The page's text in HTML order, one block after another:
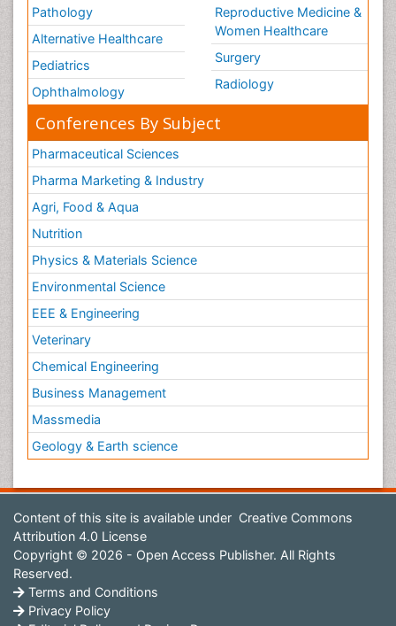
Pathology
Alternative Healthcare
Pediatrics
Ophthalmology
Reproductive Medicine &
Women Healthcare
Surgery
Radiology
Conferences By Subject
Pharmaceutical Sciences
Pharma Marketing & Industry
Agri, Food & Aqua
Nutrition
Physics & Materials Science
Environmental Science
EEE & Engineering
Veterinary
Chemical Engineering
Business Management
Massmedia
Geology & Earth science
Content of this site is available under Creative Commons
Attribution 4.0 License
Copyright © 2026 - Open Access Publisher. All Rights
Reserved.
Terms and Conditions
Privacy Policy